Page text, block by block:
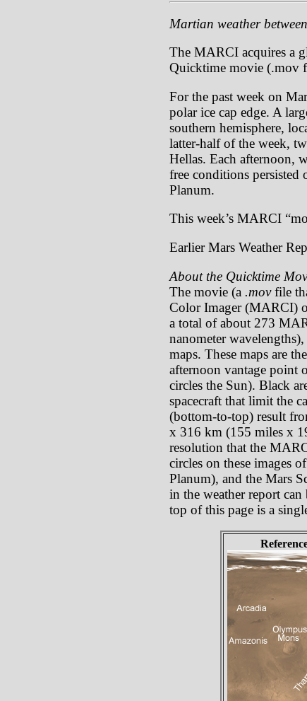
Martian weather
The MARCI acquires a
Quicktime movie (.mov
For the past week on
polar ice cap edge. A
southern hemisphere,
latter-half of the week,
Hellas. Each afternoon,
free conditions
Planum.
This week’s MARCI
Earlier Mars Weather
About the Quicktime
The movie (a .movfile
Color Imager (MARCI)
a total of about 273
nanometer
maps. These maps are
afternoon vantage point
circles the Sun). Black
spacecraft that limit the
(bottom-to-top) result
x 316 km (155 miles x
resolution that the
circles on these images
Planum), and the Mars
in the weather report
top of this page is a